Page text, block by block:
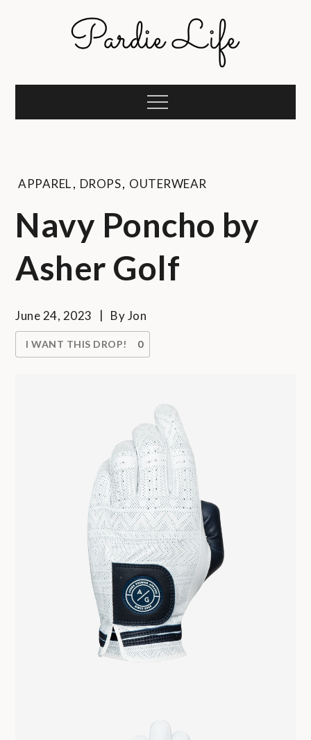
Pardie Life
Menu
APPAREL, DROPS, OUTERWEAR
Navy Poncho by
Asher Golf
June 24, 2023 ByJon
I WANT THIS DROP! 0